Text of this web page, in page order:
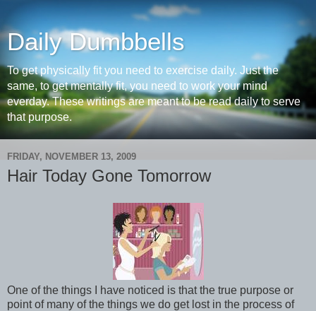
Daily Dumbbells
To get physically fit you need to exercise daily. Just the
same, to get mentally fit, you need to work your mind
everday. These writings are meant to be read daily to serve
that purpose.
FRIDAY, NOVEMBER 13, 2009
Hair Today Gone Tomorrow
One of the things I have noticed is that the true purpose or
point of many of the things we do get lost in the process of